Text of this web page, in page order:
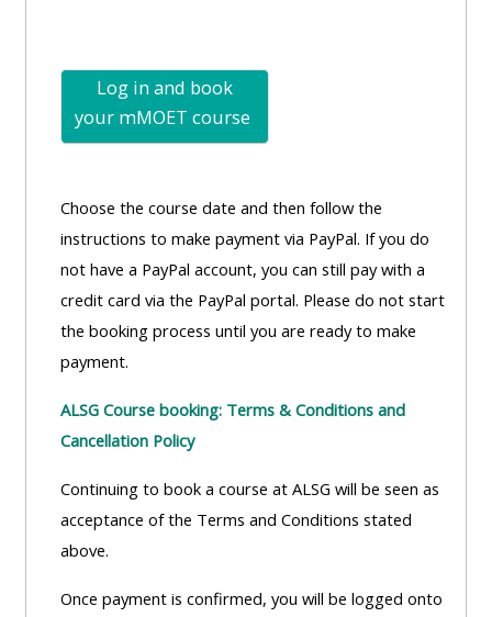
Log in and book
your mMOET course
Choose the course date and then follow the
instructions to make payment via PayPal. If you do
not have a PayPal account, you can still pay with a
credit card via the PayPal portal. Please do not start
the booking process until you are ready to make
payment.
ALSG Course booking: Terms & Conditions and
Cancellation Policy
Continuing to book a course at ALSG will be seen as
acceptance of the Terms and Conditions stated
above.
Once payment is confirmed, you will be logged onto